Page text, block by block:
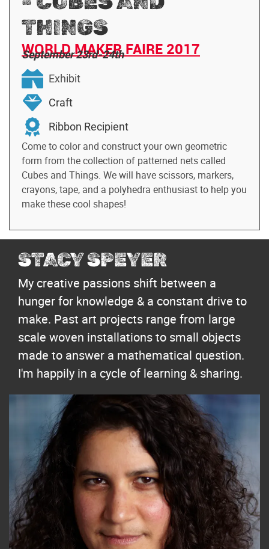
THINGS
WORLD MAKER FAIRE 2017
September 23rd-24th
Exhibit
Craft
Ribbon Recipient
Come to color and construct your own geometric
form from the collection of patterned nets called
Cubes and Things. We will have scissors, markers,
crayons, tape, and a polyhedra enthusiast to help you
make these cool shapes!
STACY SPEYER
My creative passions shift between a
hunger for knowledge & a constant drive to
make. Past art projects range from large
scale woven installations to small objects
made to answer a mathematical question.
I'm happily in a cycle of learning & sharing.